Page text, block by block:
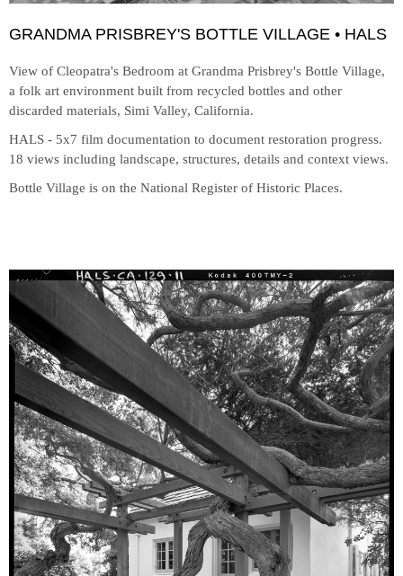
GRANDMA PRISBREY'S BOTTLE VILLAGE • HALS
View of Cleopatra's Bedroom at Grandma Prisbrey's Bottle Village,
a folk art environment built from recycled bottles and other
discarded materials, Simi Valley, California.
HALS - 5x7 film documentation to document restoration progress.
18 views including landscape, structures, details and context views.
Bottle Village is on the National Register of Historic Places.